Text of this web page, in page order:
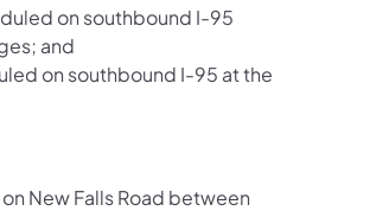
on southbound I-95
and
on southbound I-95 at the
New Falls Road between